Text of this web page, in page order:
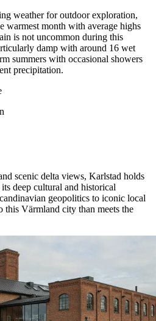
weather for outdoor exploration,
warmest month with average highs
is not uncommon during this
damp with around 16 wet
summers with occasional showers
precipitation.
scenic delta views, Karlstad holds
deep cultural and historical
geopolitics to iconic local
this Värmland city than meets the